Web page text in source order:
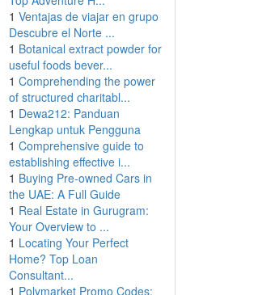
1 Ventajas de viajar en grupo
Descubre el Norte ...
1 Botanical extract powder for
useful foods bever...
1 Comprehending the power
of structured charitabl...
1 Dewa212: Panduan
Lengkap untuk Pengguna
1 Comprehensive guide to
establishing effective i...
1 Buying Pre-owned Cars in
the UAE: A Full Guide
1 Real Estate in Gurugram:
Your Overview to ...
1 Locating Your Perfect
Home? Top Loan
Consultant...
1 Polymarket Promo Codes: